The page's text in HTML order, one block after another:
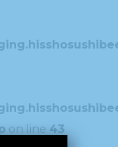
on line43